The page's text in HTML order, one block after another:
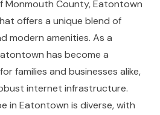
Monmouth County, Eatontown
offers a unique blend of
modern amenities. As a
has become a
families and businesses alike,
internet infrastructure.
in Eatontown is diverse, with